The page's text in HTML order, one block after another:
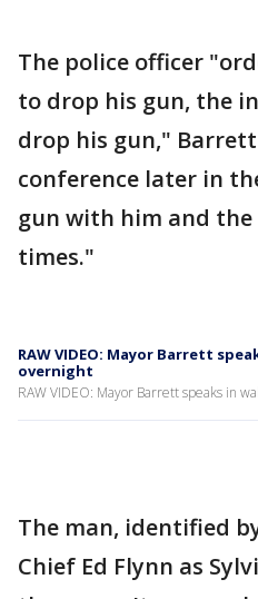
The police officer
to drop his gun, the
drop his gun,"
conference later in
gun with him and
times."
RAW VIDEO: Mayor Barrett
overnight
RAW VIDEO: Mayor Barrett speaks in
The man, identified
Chief Ed Flynn as